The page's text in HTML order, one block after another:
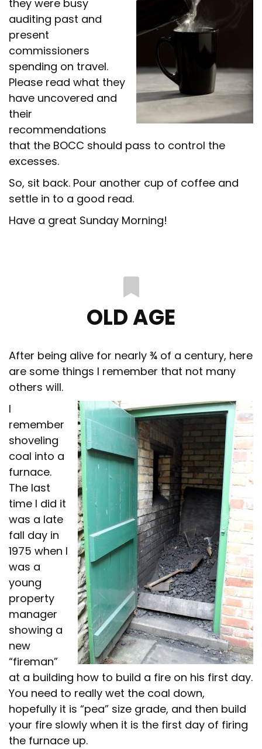
they were busy
auditing past and
present
commissioners
spending on travel.
Please read what they
have uncovered and
their
recommendations
that the BOCC should pass to control the
excesses.
So, sit back. Pour another cup of coffee and
settle in to a good read.
Have a great Sunday Morning!
OLD AGE
After being alive for nearly ¾ of a century, here
are some things I remember that not many
others will.
I
remember
shoveling
coal into a
furnace.
The last
time I did it
was a late
fall day in
1975 when I
was a
young
property
manager
showing a
new
“fireman”
at a building how to build a fire on his first day.
You need to really wet the coal down,
hopefully it is “pea” size grade, and then build
your fire slowly when it is the first day of firing
the furnace up.